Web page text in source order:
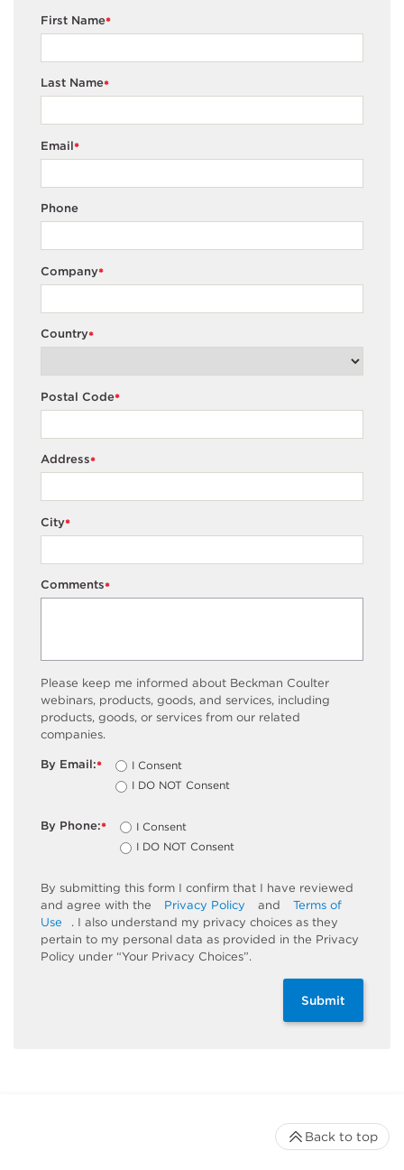
*
First Name
*
Last Name
*
Email
Phone
*
Company
*
Country
*
Postal Code
*
Address
*
City
*
Comments
Please keep me informed about Beckman Coulter
webinars, products, goods, and services, including
products, goods, or services from our related
companies.
*
By Email:
I Consent
I DO NOT Consent
*
By Phone:
I Consent
I DO NOT Consent
By submitting this form I confirm that I have reviewed
and agree with the
Privacy Policy and
Terms of
Use
. I also understand my privacy choices as they
pertain to my personal data as provided in the Privacy
Policy under “Your Privacy Choices”.
Submit
Back to top